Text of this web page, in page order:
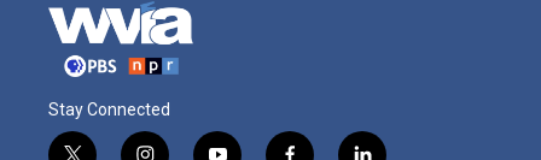
Stay Connected